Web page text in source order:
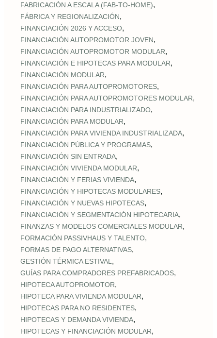
FABRICACIÓN A ESCALA (FAB‑TO‑HOME),
FÁBRICA Y REGIONALIZACIÓN,
FINANCIACIÓN 2026 Y ACCESO,
FINANCIACIÓN AUTOPROMOTOR JOVEN,
FINANCIACIÓN AUTOPROMOTOR MODULAR,
FINANCIACIÓN E HIPOTECAS PARA MODULAR,
FINANCIACIÓN MODULAR,
FINANCIACIÓN PARA AUTOPROMOTORES,
FINANCIACIÓN PARA AUTOPROMOTORES MODULAR,
FINANCIACIÓN PARA INDUSTRIALIZADO,
FINANCIACIÓN PARA MODULAR,
FINANCIACIÓN PARA VIVIENDA INDUSTRIALIZADA,
FINANCIACIÓN PÚBLICA Y PROGRAMAS,
FINANCIACIÓN SIN ENTRADA,
FINANCIACIÓN VIVIENDA MODULAR,
FINANCIACIÓN Y FERIAS VIVIENDA,
FINANCIACIÓN Y HIPOTECAS MODULARES,
FINANCIACIÓN Y NUEVAS HIPOTECAS,
FINANCIACIÓN Y SEGMENTACIÓN HIPOTECARIA,
FINANZAS Y MODELOS COMERCIALES MODULAR,
FORMACIÓN PASSIVHAUS Y TALENTO,
FORMAS DE PAGO ALTERNATIVAS,
GESTIÓN TÉRMICA ESTIVAL ,
GUÍAS PARA COMPRADORES PREFABRICADOS,
HIPOTECA AUTOPROMOTOR,
HIPOTECA PARA VIVIENDA MODULAR,
HIPOTECAS PARA NO RESIDENTES,
HIPOTECAS Y DEMANDA VIVIENDA,
HIPOTECAS Y FINANCIACIÓN MODULAR,